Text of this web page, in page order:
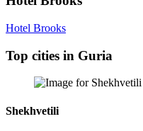
Hotel Brooks
Top cities in Guria
Shekhvetili